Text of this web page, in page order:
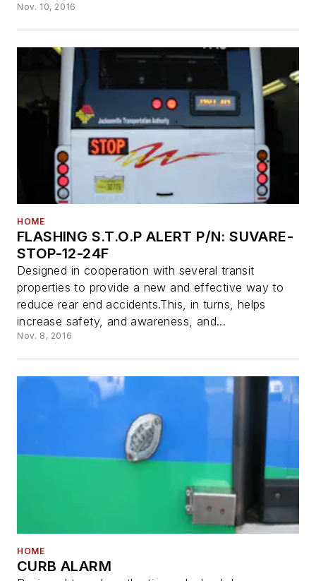
Nov. 10, 2016
HOME
FLASHING S.T.O.P ALERT P/N: SUVARE-
STOP-12-24F
Designed in cooperation with several transit
properties to provide a new and effective way to
reduce rear end accidents.This, in turns, helps
increase safety, and awareness, and...
Nov. 8, 2016
HOME
CURB ALARM